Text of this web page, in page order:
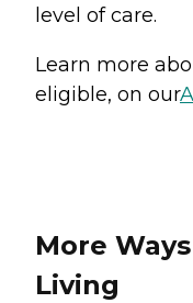
level of care.
Learn more
eligible, on our
More
Living